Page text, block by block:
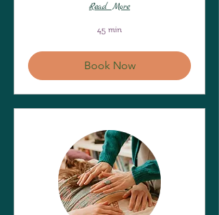
Read More
45 min
Book Now